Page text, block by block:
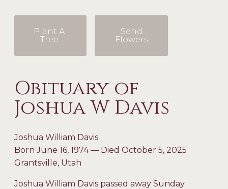
Plant A
Tree
Send
Flowers
Obituary of
Joshua W Davis
Joshua William Davis
Born June 16, 1974 — Died October 5, 2025
Grantsville, Utah
Joshua William Davis passed away Sunday